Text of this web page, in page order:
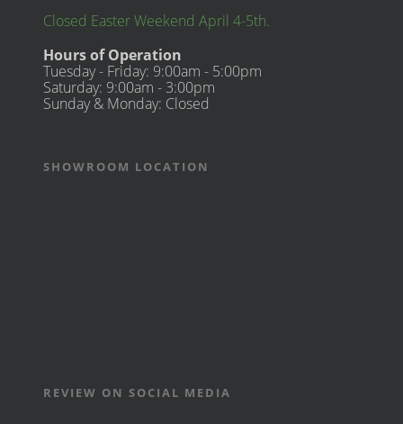
Closed Easter Weekend April 4-5th.
Hours of Operation
Tuesday - Friday: 9:00am - 5:00pm
Saturday: 9:00am - 3:00pm
Sunday & Monday: Closed
SHOWROOM LOCATION
REVIEW ON SOCIAL MEDIA